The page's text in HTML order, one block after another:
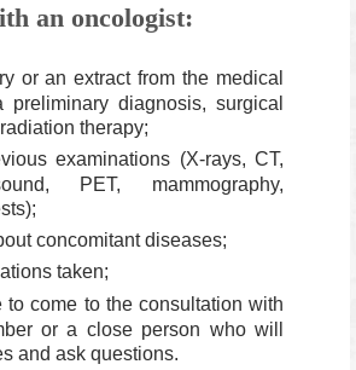
an oncologist:
or an extract from the medical
preliminary diagnosis, surgical
therapy;
examinations (X-rays, CT,
PET, mammography,
concomitant diseases;
taken;
to come to the consultation with
or a close person who will
and ask questions.